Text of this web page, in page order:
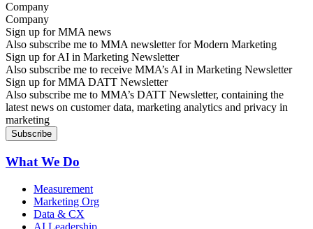
Company
Sign up for MMA news
Also subscribe me to MMA newsletter for Modern Marketing
Sign up for AI in Marketing Newsletter
Also subscribe me to receive MMA’s AI in Marketing Newsletter
Sign up for MMA DATT Newsletter
Also subscribe me to MMA’s DATT Newsletter, containing the
latest news on customer data, marketing analytics and privacy in
marketing
What We Do
Measurement
Marketing Org
Data & CX
AI Leadership